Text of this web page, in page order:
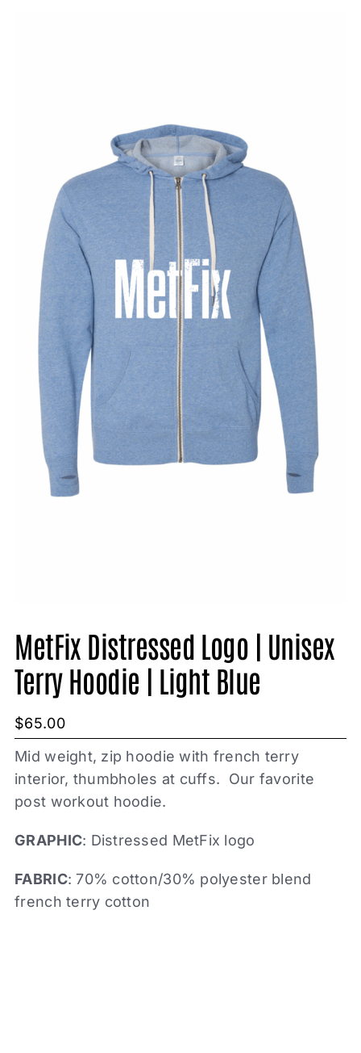
MetFix Distressed Logo | Unisex
Terry Hoodie | Light Blue
$65.00
Mid weight, zip hoodie with french terry
interior, thumbholes at cuffs. Our favorite
post workout hoodie.
GRAPHIC: Distressed MetFix logo
FABRIC: 70% cotton/30% polyester blend
french terry cotton